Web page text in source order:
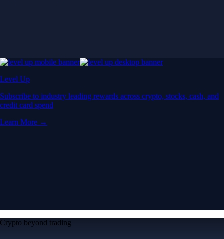
Level Up
Subscribe to industry leading rewards across crypto, stocks, cash, and
credit card spend
Learn More →
Crypto beyond trading